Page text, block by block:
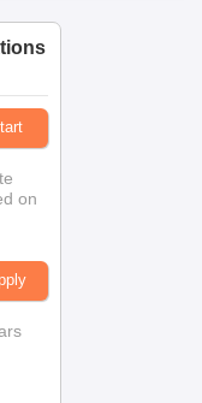
Reviews
on